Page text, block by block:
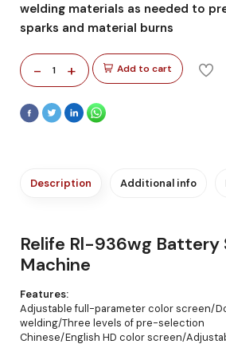
welding materials as needed to
sparks and material burns
- 1 + Add to cart
Description Additional info
Relife Rl-936wg Battery
Machine
Features:
Adjustable full-parameter color screen/
welding/Three levels of pre-selection
Chinese/English HD color screen/